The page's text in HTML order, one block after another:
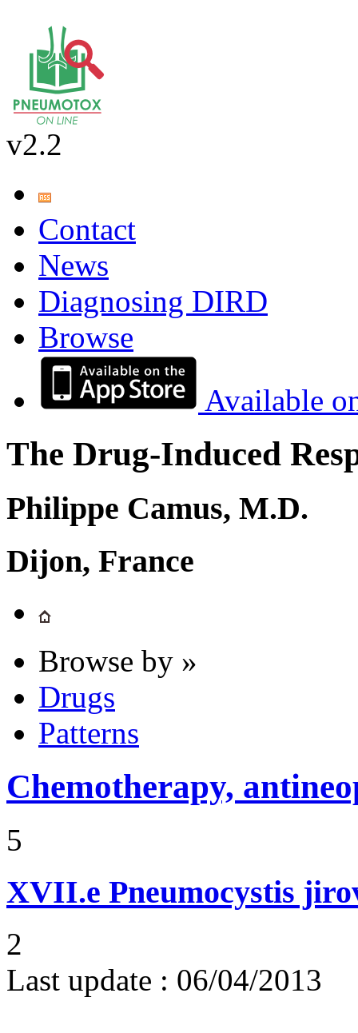
v2.2
Contact
News
Diagnosing DIRD
Browse
Available
The Drug-Induced
Philippe Camus, M.D.
Dijon, France
Browse by »
Drugs
Patterns
Chemotherapy,
5
XVII.e Pneumocystis
2
Last update : 06/04/2013